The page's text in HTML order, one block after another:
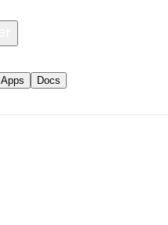
Apps Docs